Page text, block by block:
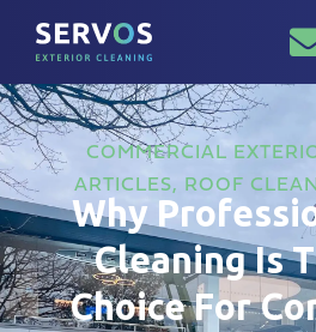
COMMERCIAL
ARTICLES, ROOF
Why
Cleaning Is
Choice For